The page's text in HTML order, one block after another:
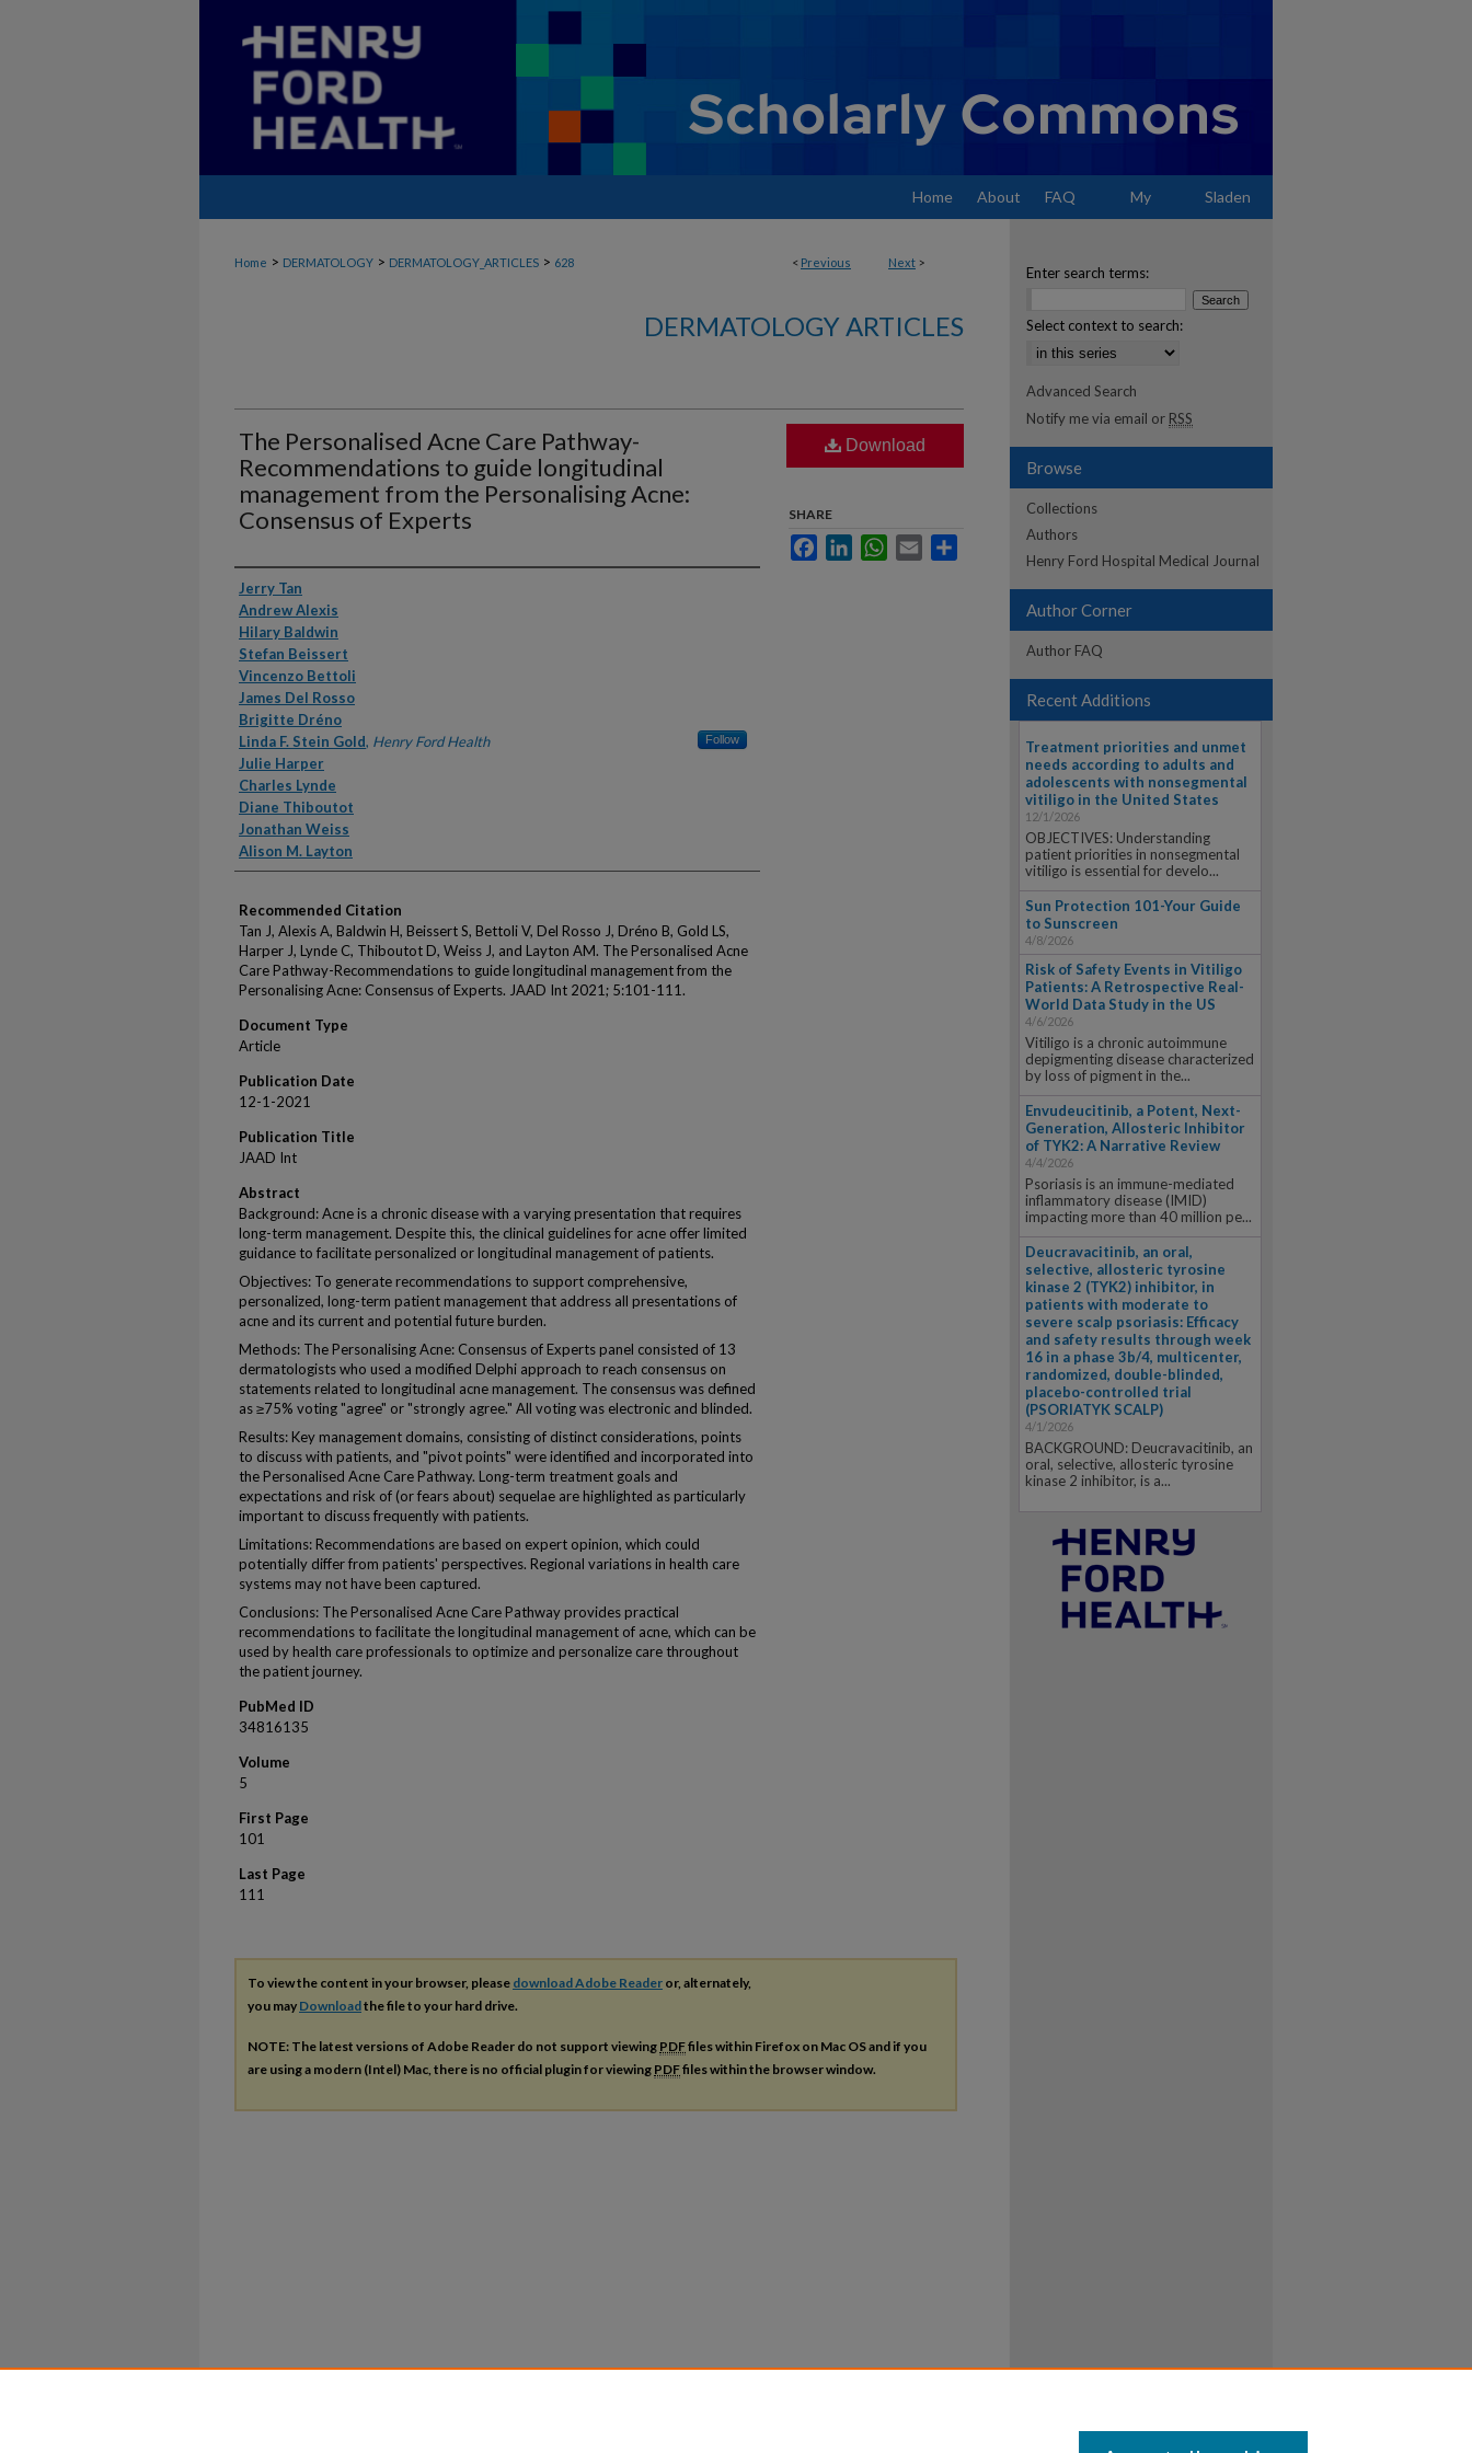
Home About FAQ My Sladen
< Previous Next >
Home > DERMATOLOGY > DERMATOLOGY_ARTICLES > 628
DERMATOLOGY ARTICLES
The Personalised Acne Care Pathway-
Recommendations to guide longitudinal
management from the Personalising Acne:
Consensus of Experts
Authors
Jerry Tan
Andrew Alexis
Hilary Baldwin
Stefan Beissert
Vincenzo Bettoli
James Del Rosso
Brigitte Dréno
Linda F. Stein Gold, Henry Ford Health Follow
Julie Harper
Charles Lynde
Diane Thiboutot
Jonathan Weiss
Alison M. Layton
Recommended Citation
Tan J, Alexis A, Baldwin H, Beissert S, Bettoli V, Del Rosso J, Dréno B, Gold LS,
Harper J, Lynde C, Thiboutot D, Weiss J, and Layton AM. The Personalised Acne
Care Pathway-Recommendations to guide longitudinal management from the
Personalising Acne: Consensus of Experts. JAAD Int 2021; 5:101-111.
Document Type
Article
Publication Date
12-1-2021
Publication Title
JAAD Int
Abstract
Background: Acne is a chronic disease with a varying presentation that requires
long-term management. Despite this, the clinical guidelines for acne offer limited
guidance to facilitate personalized or longitudinal management of patients.
Objectives: To generate recommendations to support comprehensive,
personalized, long-term patient management that address all presentations of
acne and its current and potential future burden.
Methods: The Personalising Acne: Consensus of Experts panel consisted of 13
dermatologists who used a modified Delphi approach to reach consensus on
statements related to longitudinal acne management. The consensus was defined
as ≥75% voting "agree" or "strongly agree." All voting was electronic and blinded.
Results: Key management domains, consisting of distinct considerations, points
to discuss with patients, and "pivot points" were identified and incorporated into
the Personalised Acne Care Pathway. Long-term treatment goals and
expectations and risk of (or fears about) sequelae are highlighted as particularly
important to discuss frequently with patients.
Limitations: Recommendations are based on expert opinion, which could
potentially differ from patients' perspectives. Regional variations in health care
systems may not have been captured.
Conclusions: The Personalised Acne Care Pathway provides practical
recommendations to facilitate the longitudinal management of acne, which can be
used by health care professionals to optimize and personalize care throughout
the patient journey.
PubMed ID
34816135
Volume
5
First Page
101
Last Page
111
Download
SHARE
FacebookLinkedInWhatsApp
Email
To view the content in your browser, please download Adobe Reader or, alternately,
you may Downloadthe file to your hard drive.
NOTE: The latest versions of Adobe Reader do not support viewing PDFfiles within Firefox on Mac OS and if you
are using a modern (Intel) Mac, there is no official plugin for viewing PDFfiles within the browser window.
Enter search terms:
Select context to search:
Advanced Search
Notify me via email or RSS
Browse
Collections
Authors
Henry Ford Hospital Medical Journal
Author Corner
Author FAQ
Recent Additions
Treatment priorities and unmet
needs according to adults and
adolescents with nonsegmental
vitiligo in the United States
12/1/2026
OBJECTIVES: Understanding
patient priorities in nonsegmental
vitiligo is essential for develo...
Sun Protection 101-Your Guide
to Sunscreen
4/8/2026
Risk of Safety Events in Vitiligo
Patients: A Retrospective Real-
World Data Study in the US
4/6/2026
Vitiligo is a chronic autoimmune
depigmenting disease characterized
by loss of pigment in the...
Envudeucitinib, a Potent, Next-
Generation, Allosteric Inhibitor
of TYK2: A Narrative Review
4/4/2026
Psoriasis is an immune-mediated
inflammatory disease (IMID)
impacting more than 40 million pe...
Deucravacitinib, an oral,
selective, allosteric tyrosine
kinase 2 (TYK2) inhibitor, in
patients with moderate to
severe scalp psoriasis: Efficacy
and safety results through week
16 in a phase 3b/4, multicenter,
randomized, double-blinded,
placebo-controlled trial
(PSORIATYK SCALP)
4/1/2026
BACKGROUND: Deucravacitinib, an
oral, selective, allosteric tyrosine
kinase 2 inhibitor, is a...